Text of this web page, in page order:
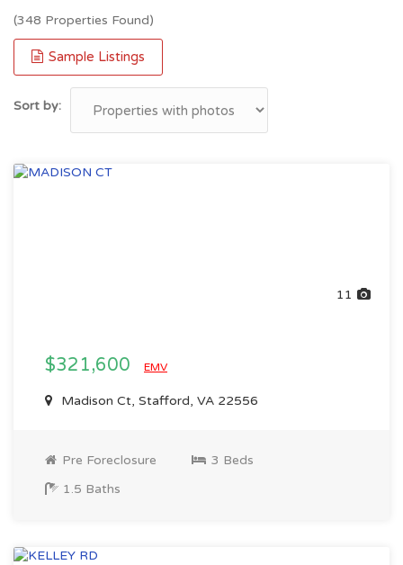
(348 Properties Found)
Sample Listings
Sort by:
11
$321,600 EMV
Madison Ct, Stafford, VA 22556
Pre Foreclosure
3 Beds
1.5 Baths